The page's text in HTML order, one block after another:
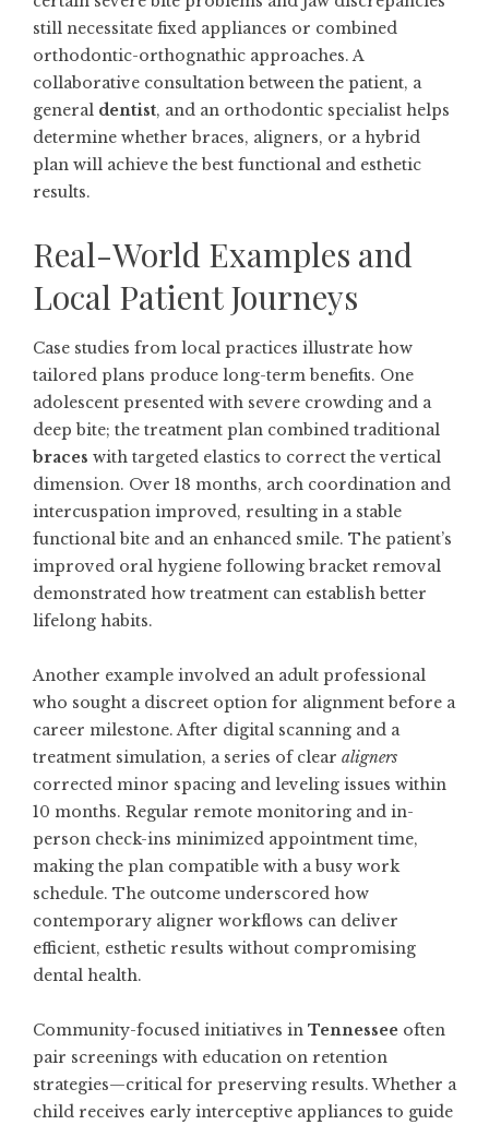
still necessitate fixed appliances or combined
orthodontic-orthognathic approaches. A
collaborative consultation between the patient, a
general dentist, and an orthodontic specialist helps
determine whether braces, aligners, or a hybrid
plan will achieve the best functional and esthetic
results.
Real-World Examples and
Local Patient Journeys
Case studies from local practices illustrate how
tailored plans produce long-term benefits. One
adolescent presented with severe crowding and a
deep bite; the treatment plan combined traditional
braces with targeted elastics to correct the vertical
dimension. Over 18 months, arch coordination and
intercuspation improved, resulting in a stable
functional bite and an enhanced smile. The patient’s
improved oral hygiene following bracket removal
demonstrated how treatment can establish better
lifelong habits.
Another example involved an adult professional
who sought a discreet option for alignment before a
career milestone. After digital scanning and a
treatment simulation, a series of clear aligners
corrected minor spacing and leveling issues within
10 months. Regular remote monitoring and in-
person check-ins minimized appointment time,
making the plan compatible with a busy work
schedule. The outcome underscored how
contemporary aligner workflows can deliver
efficient, esthetic results without compromising
dental health.
Community-focused initiatives in Tennessee often
pair screenings with education on retention
strategies—critical for preserving results. Whether a
child receives early interceptive appliances to guide